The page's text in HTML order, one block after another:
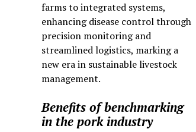
farms to integrated systems,
enhancing disease control through
precision monitoring and
streamlined logistics, marking a
new era in sustainable livestock
management.
Benefits of benchmarking
in the pork industry